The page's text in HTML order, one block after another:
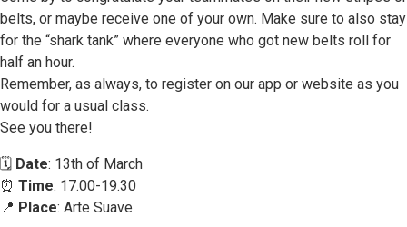
belts, or maybe receive one of your own. Make sure to also stay
for the “shark tank” where everyone who got new belts roll for
half an hour.
Remember, as always, to register on our app or website as you
would for a usual class.
See you there!
🗓️ Date: 13th of March
⏰ Time: 17.00-19.30
📍 Place: Arte Suave